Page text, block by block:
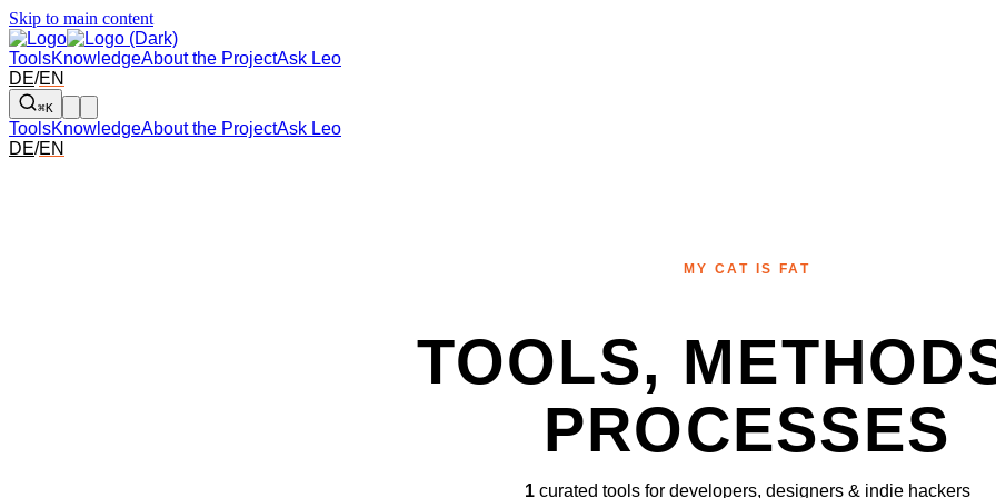
Skip to main content
ToolsKnowledgeAbout the ProjectAsk Leo
DE/EN
⌘K
ToolsKnowledgeAbout the ProjectAsk Leo
DE/EN
MY CAT IS FAT
TOOLS,
PROCESSES
1curated tools for developers, designers & indie hackers